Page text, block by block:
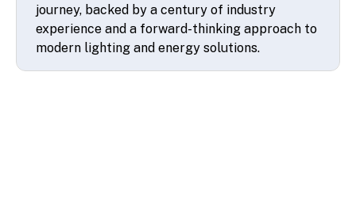
journey, backed by a century of industry
experience and a forward-thinking approach to
modern lighting and energy solutions.